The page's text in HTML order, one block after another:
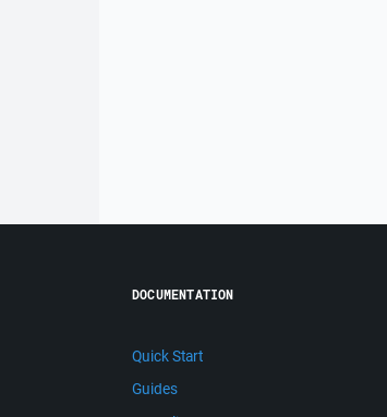
DOCUMENTATION
Quick Start
Guides